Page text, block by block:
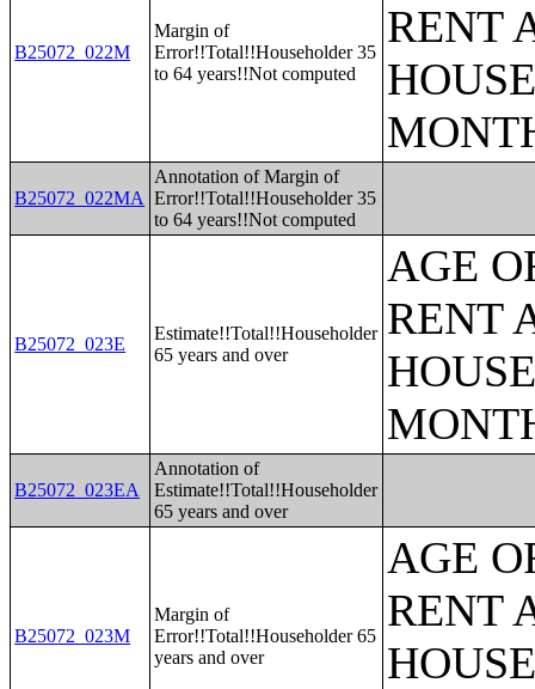
B25072_022M
Margin of
Error!!Total!!Householder 35
to 64 years!!Not computed
RENT
B25072_022MA
Annotation of Margin of
Error!!Total!!Householder 35
to 64 years!!Not computed
B25072_023E
Estimate!!Total!!Householder
65 years and over
AGE
RENT
B25072_023EA
Annotation of
Estimate!!Total!!Householder
65 years and over
B25072_023M
Margin of
Error!!Total!!Householder 65
years and over
AGE
RENT